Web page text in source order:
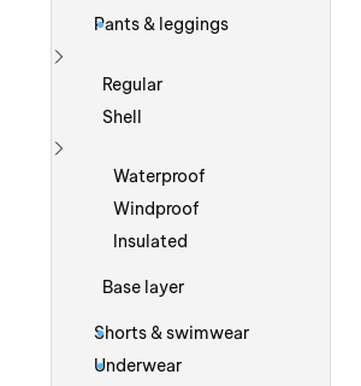
Pants & leggings
Show more
Regular
Shell
Show more
Waterproof
Windproof
Insulated
Base layer
Shorts & swimwear
Underwear